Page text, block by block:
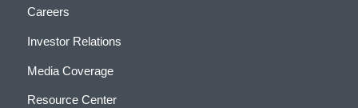
Careers
Investor Relations
Media Coverage
Resource Center